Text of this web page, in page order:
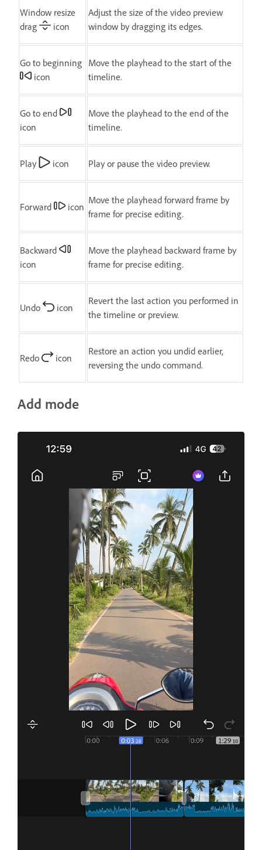
Window resize
drag
icon
Adjust the size of the video preview
window by dragging its edges.
Go to beginning
icon
Move the playhead to the start of the
timeline.
Go to end
icon
Move the playhead to the end of the
timeline.
Play icon Play or pause the video preview.
Forward icon
Move the playhead forward frame by
frame for precise editing.
Backward
icon
Move the playhead backward frame by
frame for precise editing.
Undo icon
Revert the last action you performed in
the timeline or preview.
Redo icon
Restore an action you undid earlier,
reversing the undo command.
Add mode